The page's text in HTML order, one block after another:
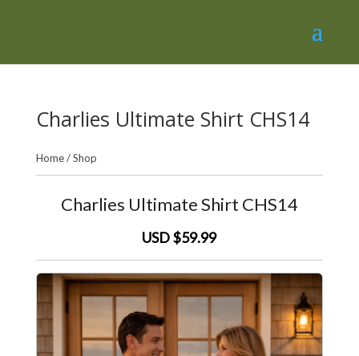
Charlies Ultimate Shirt CHS14
Home/Shop
Charlies Ultimate Shirt CHS14
USD $59.99